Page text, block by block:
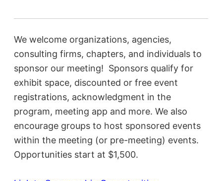
We welcome organizations, agencies,
consulting firms, chapters, and individuals to
sponsor our meeting! Sponsors qualify for
exhibit space, discounted or free event
registrations, acknowledgment in the
program, meeting app and more. We also
encourage groups to host sponsored events
within the meeting (or pre-meeting) events.
Opportunities start at $1,500.